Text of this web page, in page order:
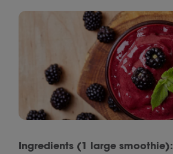
Ingredients (1 large smoothie):